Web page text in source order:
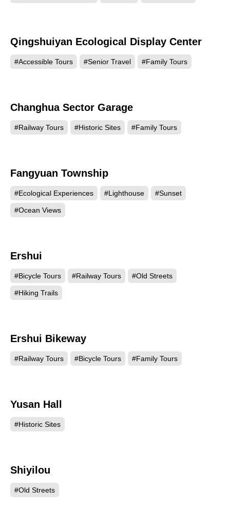
18053
Qingshuiyan Ecological Display Center
#Accessible Tours #Senior Travel #Family Tours
Changhua Sector Garage
#Railway Tours #Historic Sites #Family Tours
Fangyuan Township
#Ecological Experiences #Lighthouse #Sunset
#Ocean Views
Ershui
#Bicycle Tours #Railway Tours #Old Streets
#Hiking Trails
Ershui Bikeway
#Railway Tours #Bicycle Tours #Family Tours
Yusan Hall
#Historic Sites
Shiyilou
#Old Streets